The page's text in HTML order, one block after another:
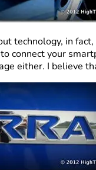
technology, in
connect your
either. I believe